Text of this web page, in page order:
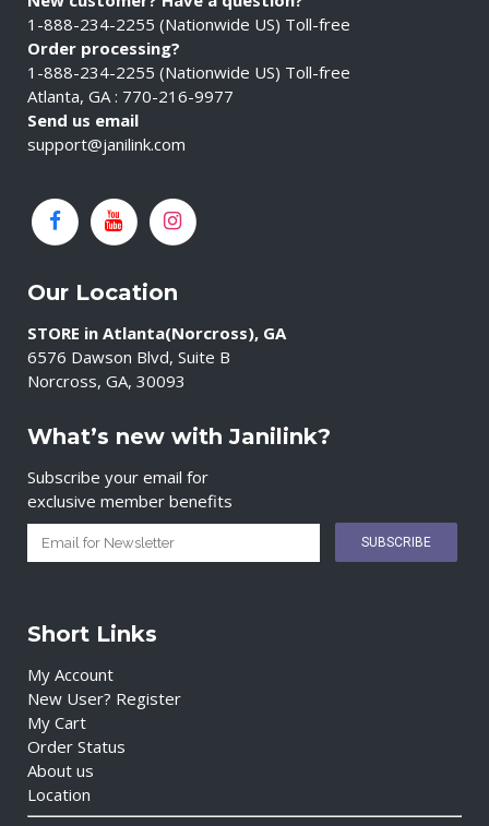
1-888-234-2255 (Nationwide US) Toll-free
Order processing?
1-888-234-2255 (Nationwide US) Toll-free
Atlanta, GA : 770-216-9977
Send us email
support@janilink.com
Our Location
STORE in Atlanta(Norcross), GA
6576 Dawson Blvd, Suite B
Norcross, GA, 30093
What’s new with Janilink?
Subscribe your email for
exclusive member benefits
Short Links
My Account
New User? Register
My Cart
Order Status
About us
Location